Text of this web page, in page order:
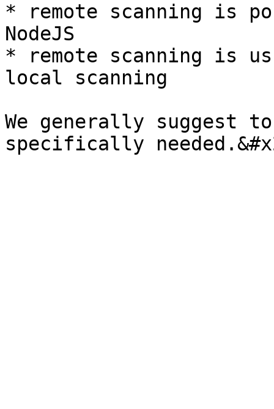
* remote scanning is
NodeJS
* remote scanning is
local scanning
We generally suggest